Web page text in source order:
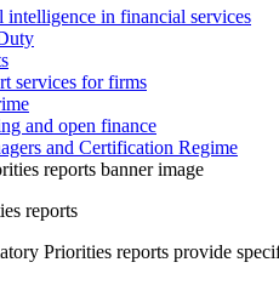
in financial services
services for firms
and open finance
and Certification Regime
reports
Priorities reports provide